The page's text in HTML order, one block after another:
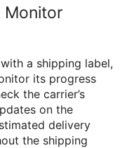
Monitor
a shipping label,
its progress
the carrier’s
on the
delivery
the shipping